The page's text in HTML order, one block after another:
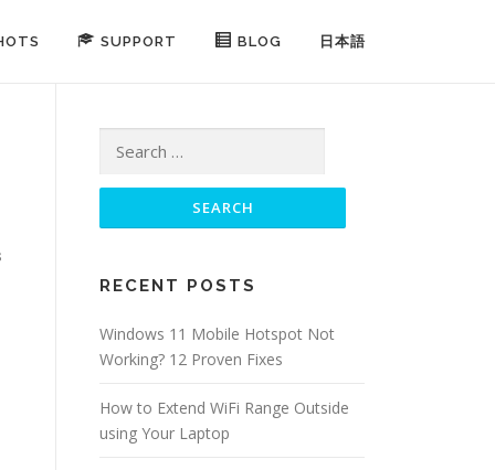
SUPPORT BLOG 日本語
Search for:
RECENT POSTS
Windows 11 Mobile Hotspot Not
Working? 12 Proven Fixes
How to Extend WiFi Range Outside
using Your Laptop